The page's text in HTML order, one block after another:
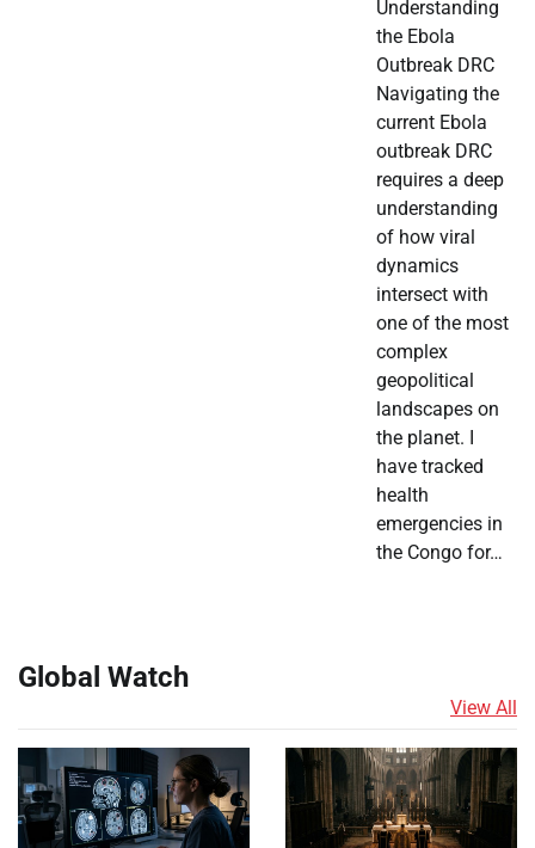
Understanding
the Ebola
Outbreak DRC
Navigating the
current Ebola
outbreak DRC
requires a deep
understanding
of how viral
dynamics
intersect with
one of the most
complex
geopolitical
landscapes on
the planet. I
have tracked
health
emergencies in
the Congo for…
Global Watch
View All